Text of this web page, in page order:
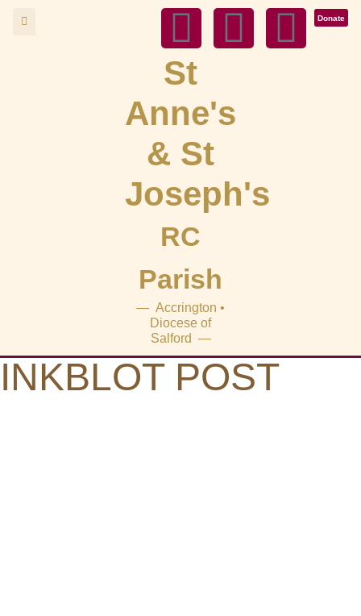
Donate
St
Anne's
& St
Joseph's
RC
Parish
— Accrington •
Diocese of
Salford —
INKBLOT POST